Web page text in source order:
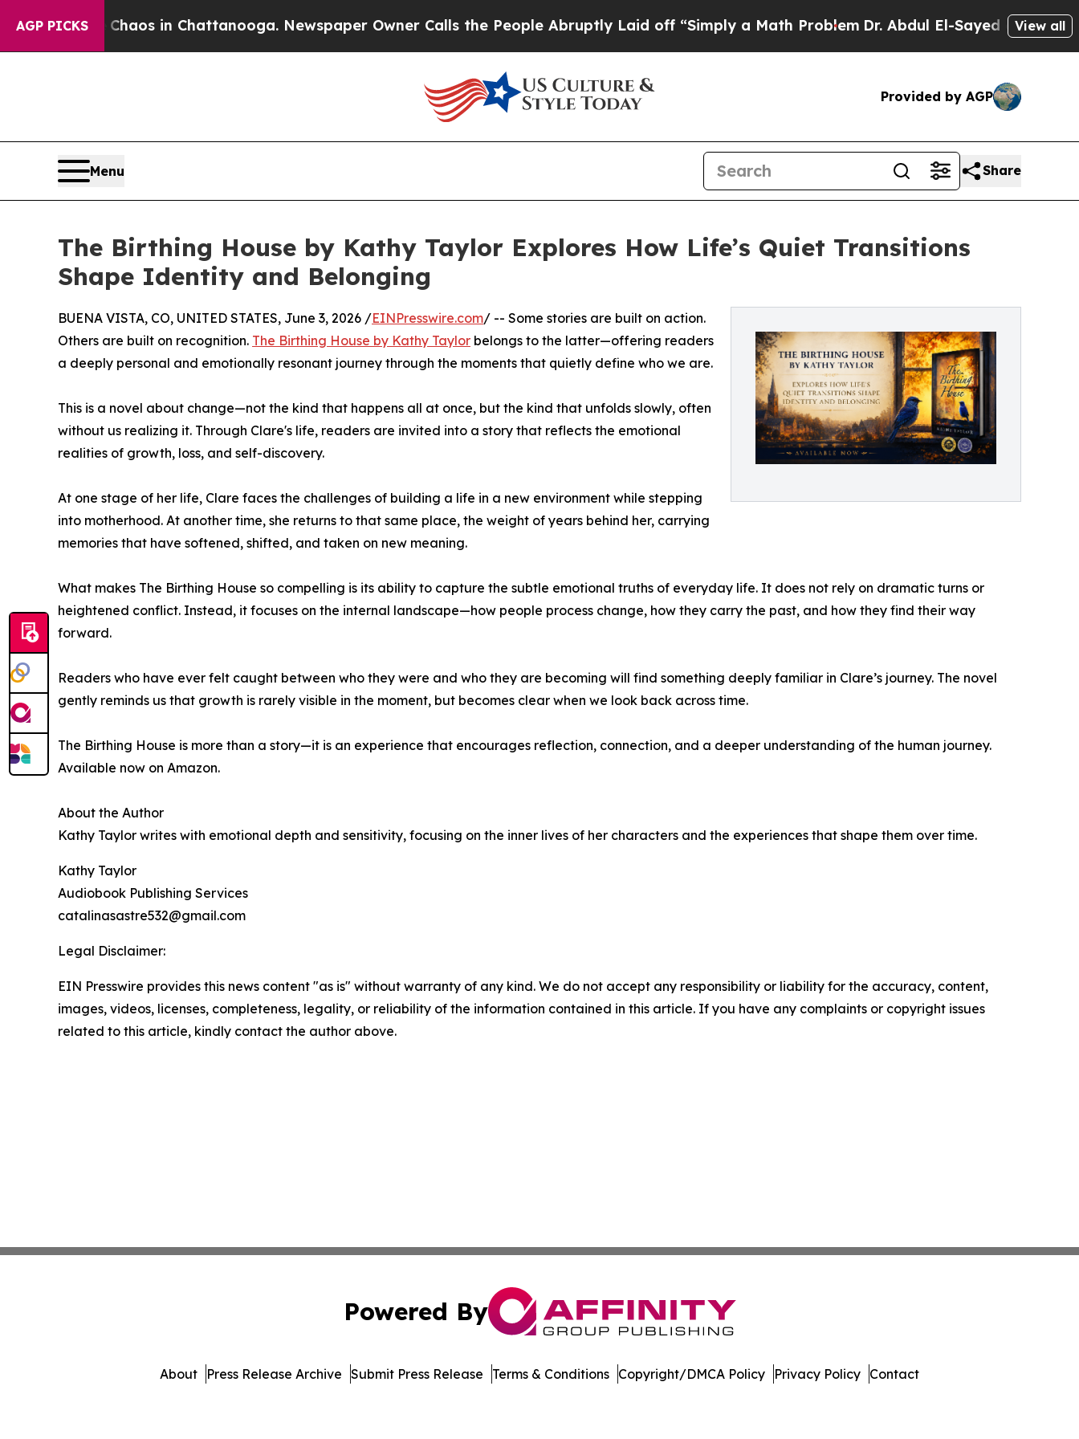
AGP PICKSChaos in Chattanooga. Newspaper Owner Calls the People Abruptly Laid off “Simply a Math ProblemDr. Abdul El-Sayed on Historic
View all
Provided by AGP
Menu Share
The Birthing House by Kathy Taylor Explores How Life’s Quiet Transitions
Shape Identity and Belonging
BUENA VISTA, CO, UNITED STATES, June 3, 2026 /EINPresswire.com/ -- Some stories are built on action.
Others are built on recognition. The Birthing House by Kathy Taylor belongs to the latter—offering readers
a deeply personal and emotionally resonant journey through the moments that quietly define who we are.
This is a novel about change—not the kind that happens all at once, but the kind that unfolds slowly, often
without us realizing it. Through Clare's life, readers are invited into a story that reflects the emotional
realities of growth, loss, and self-discovery.
At one stage of her life, Clare faces the challenges of building a life in a new environment while stepping
into motherhood. At another time, she returns to that same place, the weight of years behind her, carrying
memories that have softened, shifted, and taken on new meaning.
What makes The Birthing House so compelling is its ability to capture the subtle emotional truths of everyday life. It does not rely on dramatic turns or
heightened conflict. Instead, it focuses on the internal landscape—how people process change, how they carry the past, and how they find their way
forward.
Readers who have ever felt caught between who they were and who they are becoming will find something deeply familiar in Clare’s journey. The novel
gently reminds us that growth is rarely visible in the moment, but becomes clear when we look back across time.
The Birthing House is more than a story—it is an experience that encourages reflection, connection, and a deeper understanding of the human journey.
Available now on Amazon.
About the Author
Kathy Taylor writes with emotional depth and sensitivity, focusing on the inner lives of her characters and the experiences that shape them over time.
Kathy Taylor
Audiobook Publishing Services
catalinasastre532@gmail.com
Legal Disclaimer:
EIN Presswire provides this news content "as is" without warranty of any kind. We do not accept any responsibility or liability for the accuracy, content,
images, videos, licenses, completeness, legality, or reliability of the information contained in this article. If you have any complaints or copyright issues
related to this article, kindly contact the author above.
Powered By
About Press Release Archive Submit Press Release Terms & Conditions Copyright/DMCA Policy Privacy Policy Contact